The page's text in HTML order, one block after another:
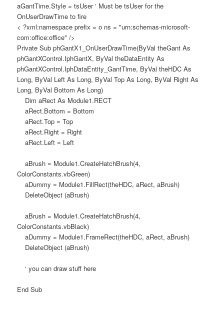
aGantTime.Style = tsUser ‘ Must be tsUser for the
OnUserDrawTime to fire
< ?xml:namespace prefix = o ns = "urn:schemas-microsoft-
com:office:office" />
Private Sub phGantX1_OnUserDrawTime(ByVal theGant As
phGantXControl.IphGantX, ByVal theDataEntity As
phGantXControl.IphDataEntity_GantTime, ByVal theHDC As
Long, ByVal Left As Long, ByVal Top As Long, ByVal Right As
Long, ByVal Bottom As Long)
Dim aRect As Module1.RECT
aRect.Bottom = Bottom
aRect.Top = Top
aRect.Right = Right
aRect.Left = Left
aBrush = Module1.CreateHatchBrush(4,
ColorConstants.vbGreen)
aDummy = Module1.FillRect(theHDC, aRect, aBrush)
DeleteObject (aBrush)
aBrush = Module1.CreateHatchBrush(4,
ColorConstants.vbBlack)
aDummy = Module1.FrameRect(theHDC, aRect, aBrush)
DeleteObject (aBrush)
‘ you can draw stuff here
End Sub